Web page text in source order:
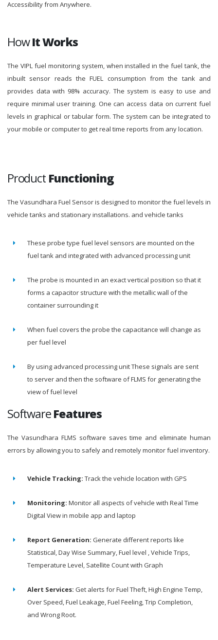
Accessibility from Anywhere.
HowIt Works
The VIPL fuel monitoring system, when installed in the fuel tank, the
inbuilt sensor reads the FUEL consumption from the tank and
provides data with 98% accuracy. The system is easy to use and
require minimal user training. One can access data on current fuel
levels in graphical or tabular form. The system can be integrated to
your mobile or computer to get real time reports from any location.
Product Functioning
The Vasundhara Fuel Sensor is designed to monitor the fuel levels in
vehicle tanks and stationary installations. and vehicle tanks
These probe type fuel level sensors are mounted on the
fuel tank and integrated with advanced processing unit
The probe is mounted in an exact vertical position so that it
forms a capacitor structure with the metallic wall of the
container surrounding it
When fuel covers the probe the capacitance will change as
per fuel level
By using advanced processing unit These signals are sent
to server and then the software of FLMS for generating the
view of fuel level
SoftwareFeatures
The Vasundhara FLMS software saves time and eliminate human
errors by allowing you to safely and remotely monitor fuel inventory.
Vehicle Tracking: Track the vehicle location with GPS
Monitoring: Monitor all aspects of vehicle with Real Time
Digital View in mobile app and laptop
Report Generation: Generate different reports like
Statistical, Day Wise Summary, Fuel level , Vehicle Trips,
Temperature Level, Satellite Count with Graph
Alert Services: Get alerts for Fuel Theft, High Engine Temp,
Over Speed, Fuel Leakage, Fuel Feeling, Trip Completion,
and Wrong Root.